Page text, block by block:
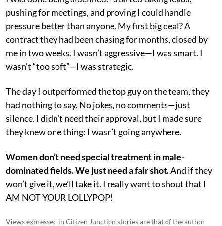
pushing for meetings, and proving I could handle
pressure better than anyone. My first big deal? A
contract they had been chasing for months, closed by
me in two weeks. I wasn’t aggressive—I was smart. I
wasn’t “too soft”—I was strategic.
The day I outperformed the top guy on the team, they
had nothing to say. No jokes, no comments—just
silence. I didn’t need their approval, but I made sure
they knew one thing: I wasn’t going anywhere.
Women don’t need special treatment in male-
dominated fields. We just need a fair shot.And if they
won’t give it, we’ll take it. I really want to shout that I
AM NOT YOUR LOLLYPOP!
Views expressed in Citizen Junction stories are that of the author